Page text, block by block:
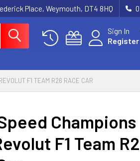
Place, Weymouth, DT4 8HQ
Sign In
Register
F1 TEAM R26 RACE CAR
Champions
F1 Team